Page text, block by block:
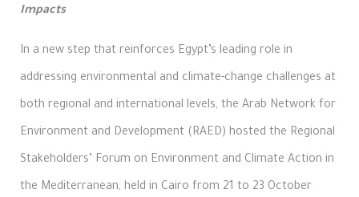
Impacts
In a new step that reinforces Egypt’s leading role in
addressing environmental and climate-change challenges at
both regional and international levels, the Arab Network for
Environment and Development (RAED) hosted the Regional
Stakeholders’ Forum on Environment and Climate Action in
the Mediterranean, held in Cairo from 21 to 23 October